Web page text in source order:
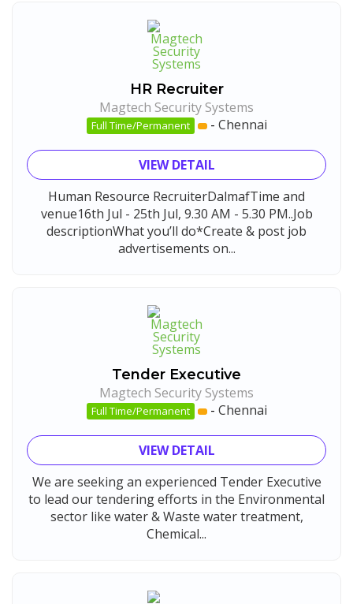
HR Recruiter
Magtech Security Systems
Full Time/Permanent - Chennai
VIEW DETAIL
Human Resource RecruiterDalmafTime and
venue16th Jul - 25th Jul, 9.30 AM - 5.30 PM..Job
descriptionWhat you’ll do*Create & post job
advertisements on...
Tender Executive
Magtech Security Systems
Full Time/Permanent - Chennai
VIEW DETAIL
We are seeking an experienced Tender Executive
to lead our tendering efforts in the Environmental
sector like water & Waste water treatment,
Chemical...